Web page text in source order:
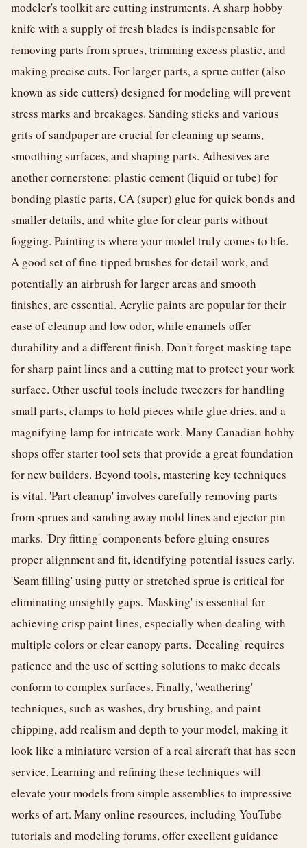
modeler's toolkit are cutting instruments. A sharp hobby
knife with a supply of fresh blades is indispensable for
removing parts from sprues, trimming excess plastic, and
making precise cuts. For larger parts, a sprue cutter (also
known as side cutters) designed for modeling will prevent
stress marks and breakages. Sanding sticks and various
grits of sandpaper are crucial for cleaning up seams,
smoothing surfaces, and shaping parts. Adhesives are
another cornerstone: plastic cement (liquid or tube) for
bonding plastic parts, CA (super) glue for quick bonds and
smaller details, and white glue for clear parts without
fogging. Painting is where your model truly comes to life.
A good set of fine-tipped brushes for detail work, and
potentially an airbrush for larger areas and smooth
finishes, are essential. Acrylic paints are popular for their
ease of cleanup and low odor, while enamels offer
durability and a different finish. Don't forget masking tape
for sharp paint lines and a cutting mat to protect your work
surface. Other useful tools include tweezers for handling
small parts, clamps to hold pieces while glue dries, and a
magnifying lamp for intricate work. Many Canadian hobby
shops offer starter tool sets that provide a great foundation
for new builders. Beyond tools, mastering key techniques
is vital. 'Part cleanup' involves carefully removing parts
from sprues and sanding away mold lines and ejector pin
marks. 'Dry fitting' components before gluing ensures
proper alignment and fit, identifying potential issues early.
'Seam filling' using putty or stretched sprue is critical for
eliminating unsightly gaps. 'Masking' is essential for
achieving crisp paint lines, especially when dealing with
multiple colors or clear canopy parts. 'Decaling' requires
patience and the use of setting solutions to make decals
conform to complex surfaces. Finally, 'weathering'
techniques, such as washes, dry brushing, and paint
chipping, add realism and depth to your model, making it
look like a miniature version of a real aircraft that has seen
service. Learning and refining these techniques will
elevate your models from simple assemblies to impressive
works of art. Many online resources, including YouTube
tutorials and modeling forums, offer excellent guidance